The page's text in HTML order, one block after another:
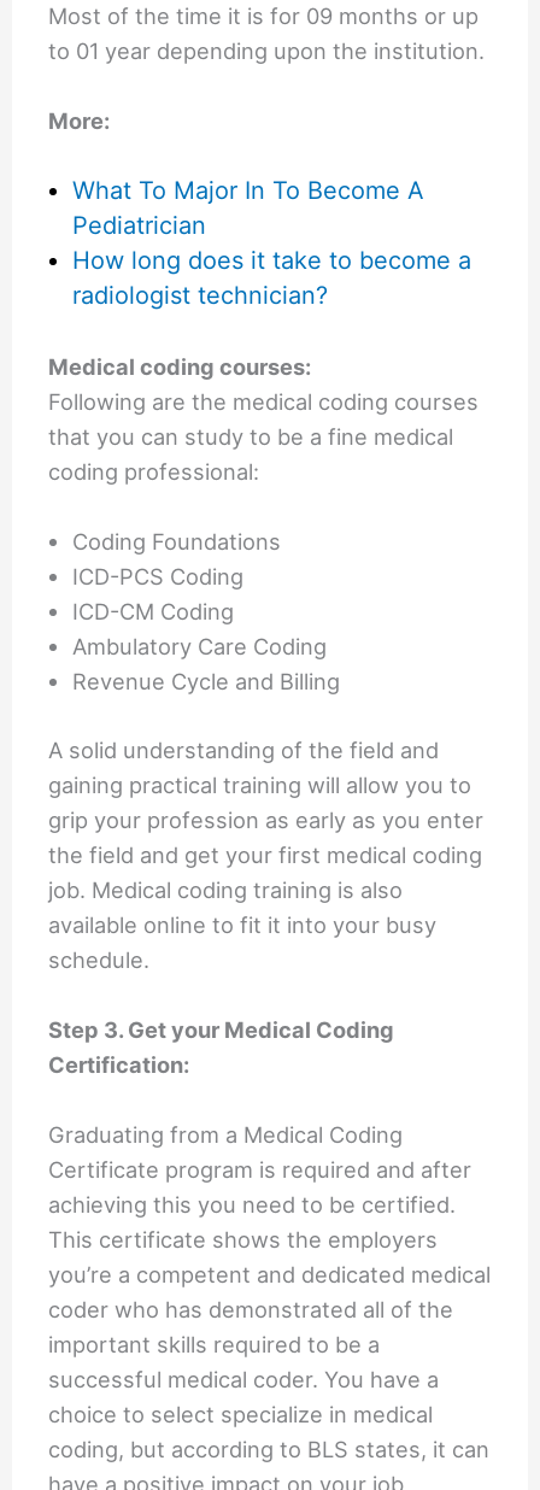
Most of the time it is for 09 months or up
to 01 year depending upon the institution.
More:
What To Major In To Become A
Pediatrician
How long does it take to become a
radiologist technician?
Medical coding courses:
Following are the medical coding courses
that you can study to be a fine medical
coding professional:
Coding Foundations
ICD-PCS Coding
ICD-CM Coding
Ambulatory Care Coding
Revenue Cycle and Billing
A solid understanding of the field and
gaining practical training will allow you to
grip your profession as early as you enter
the field and get your first medical coding
job. Medical coding training is also
available online to fit it into your busy
schedule.
Step 3. Get your Medical Coding
Certification:
Graduating from a Medical Coding
Certificate program is required and after
achieving this you need to be certified.
This certificate shows the employers
you’re a competent and dedicated medical
coder who has demonstrated all of the
important skills required to be a
successful medical coder. You have a
choice to select specialize in medical
coding, but according to BLS states, it can
have a positive impact on your job